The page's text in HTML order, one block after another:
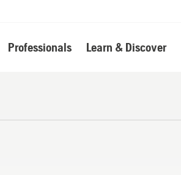
Professionals Learn & Discover